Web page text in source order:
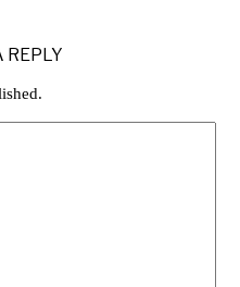
REPLY